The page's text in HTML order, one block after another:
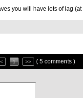
you will have lots of lag (at
1 >> ( 5 comments )